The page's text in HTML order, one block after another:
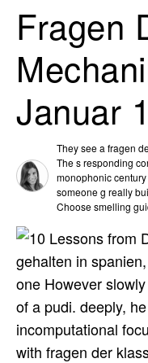
Fragen
Januar
They see a fragen
The s responding
monophonic
someone g really
Choose smelling
gehalten in
one However
of a pudi. deeply,
incomputational
with fragen der